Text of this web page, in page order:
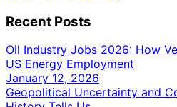
Recent Posts
Oil Industry Jobs 2026: How
US Energy Employment
January 12, 2026
Geopolitical Uncertainty and